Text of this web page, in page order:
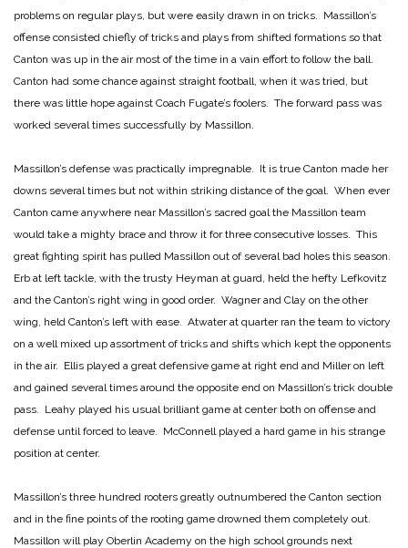
problems on regular plays, but were easily drawn in on tricks. Massillon’s
offense consisted chiefly of tricks and plays from shifted formations so that
Canton was up in the air most of the time in a vain effort to follow the ball.
Canton had some chance against straight football, when it was tried, but
there was little hope against Coach Fugate’s foolers. The forward pass was
worked several times successfully by Massillon.
Massillon’s defense was practically impregnable. It is true Canton made her
downs several times but not within striking distance of the goal. When ever
Canton came anywhere near Massillon’s sacred goal the Massillon team
would take a mighty brace and throw it for three consecutive losses. This
great fighting spirit has pulled Massillon out of several bad holes this season.
Erb at left tackle, with the trusty Heyman at guard, held the hefty Lefkovitz
and the Canton’s right wing in good order. Wagner and Clay on the other
wing, held Canton’s left with ease. Atwater at quarter ran the team to victory
on a well mixed up assortment of tricks and shifts which kept the opponents
in the air. Ellis played a great defensive game at right end and Miller on left
and gained several times around the opposite end on Massillon’s trick double
pass. Leahy played his usual brilliant game at center both on offense and
defense until forced to leave. McConnell played a hard game in his strange
position at center.
Massillon’s three hundred rooters greatly outnumbered the Canton section
and in the fine points of the rooting game drowned them completely out.
Massillon will play Oberlin Academy on the high school grounds next